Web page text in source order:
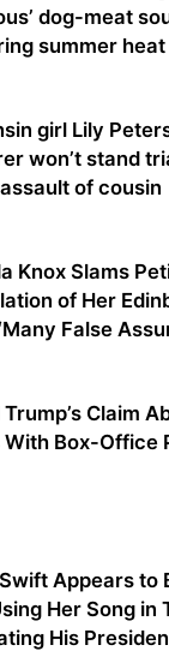
dog-meat
summer heat
girl Lily
won’t stand
of cousin
Knox Slams
of Her
False
Trump’s Claim
With Box-Office
Appears to
Her Song in
His